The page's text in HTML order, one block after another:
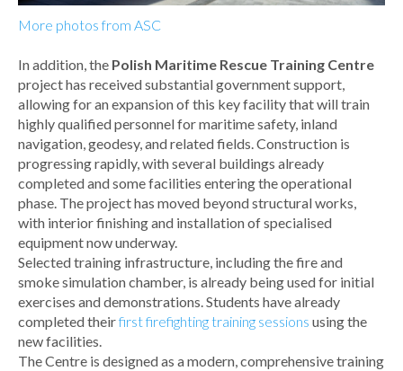
More photos from ASC
In addition, the Polish Maritime Rescue Training Centre
project has received substantial government support,
allowing for an expansion of this key facility that will train
highly qualified personnel for maritime safety, inland
navigation, geodesy, and related fields. Construction is
progressing rapidly, with several buildings already
completed and some facilities entering the operational
phase. The project has moved beyond structural works,
with interior finishing and installation of specialised
equipment now underway.
Selected training infrastructure, including the fire and
smoke simulation chamber, is already being used for initial
exercises and demonstrations. Students have already
completed theirfirst firefighting training sessions using the
new facilities.
The Centre is designed as a modern, comprehensive training